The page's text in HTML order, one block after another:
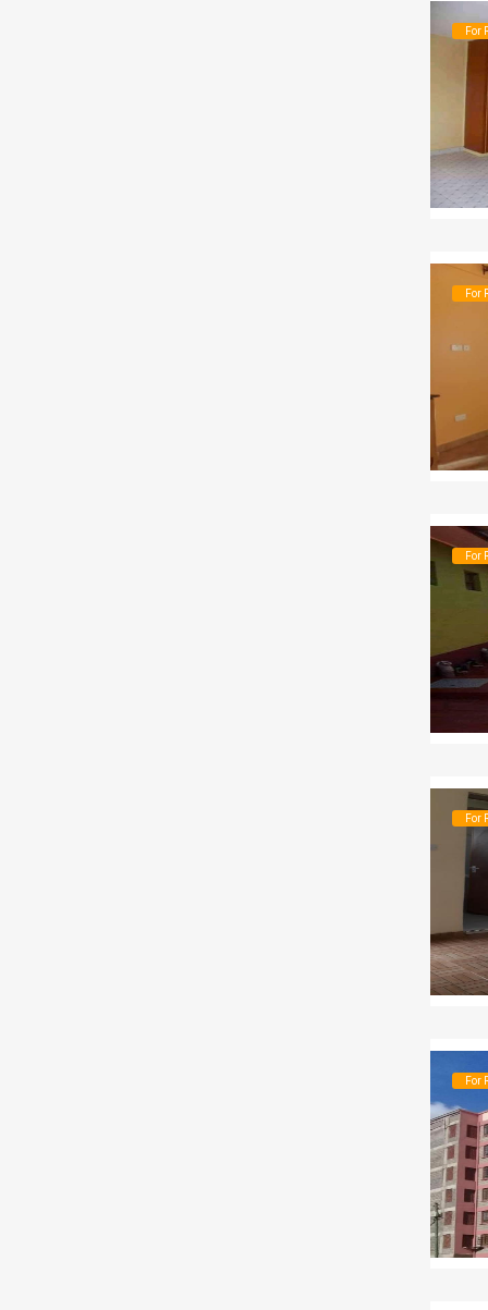
For
For
For
For
For